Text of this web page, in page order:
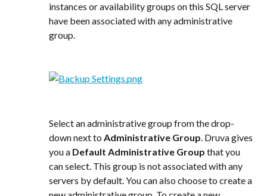
instances or availability groups on this SQL server
have been associated with any administrative
group.
Select an administrative group from the drop-
down next to Administrative Group. Druva gives
you a Default Administrative Group that you
can select. This group is not associated with any
servers by default. You can also choose to create a